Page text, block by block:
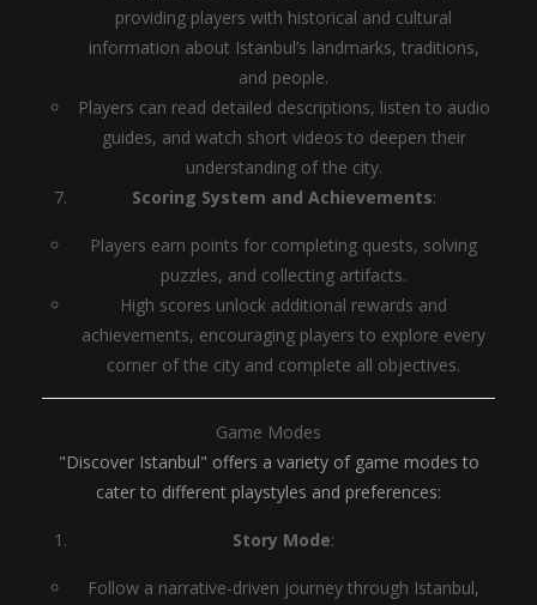
providing players with historical and cultural
information about Istanbul’s landmarks, traditions,
and people.
Players can read detailed descriptions, listen to audio
guides, and watch short videos to deepen their
understanding of the city.
Scoring System and Achievements:
Players earn points for completing quests, solving
puzzles, and collecting artifacts.
High scores unlock additional rewards and
achievements, encouraging players to explore every
corner of the city and complete all objectives.
Game Modes
"Discover Istanbul" offers a variety of game modes to
cater to different playstyles and preferences:
Story Mode:
Follow a narrative-driven journey through Istanbul,